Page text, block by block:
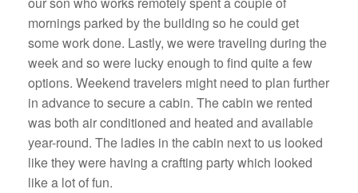
mornings parked by the building so he could get
some work done. Lastly, we were traveling during the
week and so were lucky enough to find quite a few
options. Weekend travelers might need to plan further
in advance to secure a cabin. The cabin we rented
was both air conditioned and heated and available
year-round. The ladies in the cabin next to us looked
like they were having a crafting party which looked
like a lot of fun.